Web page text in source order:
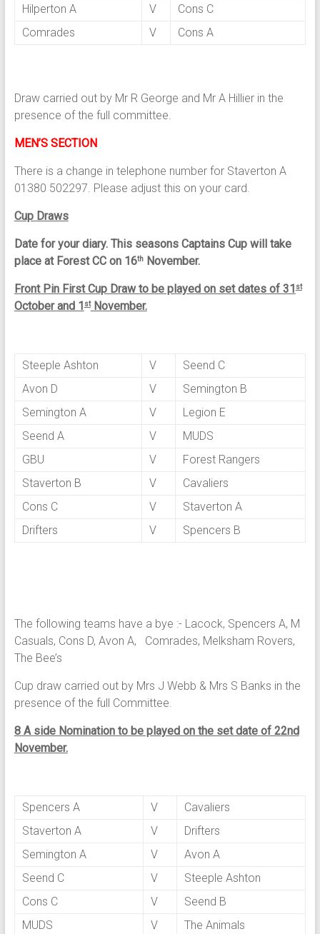
Hilperton A
V
Cons C
Comrades
V Cons A
Draw carried out by Mr R George and Mr A Hillier in the
presence of the full committee.
MEN’S SECTION
There is a change in telephone number for Staverton A
01380 502297. Please adjust this on your card.
Cup Draws
Date for your diary. This seasons Captains Cup will take
place at Forest CC on 16thNovember.
Front Pin First Cup Draw to be played on set dates of 31st
October and 1stNovember.
Steeple Ashton V
Seend C
Avon D
V
Semington B
Semington A
V
Legion E
Seend A
V
MUDS
GBU
V
Forest Rangers
Staverton B
V
Cavaliers
Cons C
V
Staverton A
Drifters
V Spencers B
The following teams have a bye :- Lacock, Spencers A, M
Casuals, Cons D, Avon A, Comrades, Melksham Rovers,
The Bee’s
Cup draw carried out by Mrs J Webb & Mrs S Banks in the
presence of the full Committee.
8 A side Nomination to be played on the set date of 22nd
November.
Spencers A V
Cavaliers
Staverton A
V
Drifters
Semington A
V
Avon A
Seend C
V
Steeple Ashton
Cons C
V
Seend B
MUDS
V The Animals